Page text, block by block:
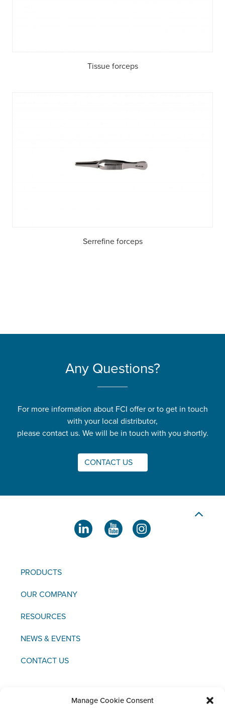
Manage Cookie Consent
Tissue forceps
Serrefine forceps
Any Questions?
For more information about FCI offer or to get in touch
with your local distributor,
please contact us. We will be in touch with you shortly.
CONTACT US
PRODUCTS
OUR COMPANY
RESOURCES
NEWS & EVENTS
CONTACT US